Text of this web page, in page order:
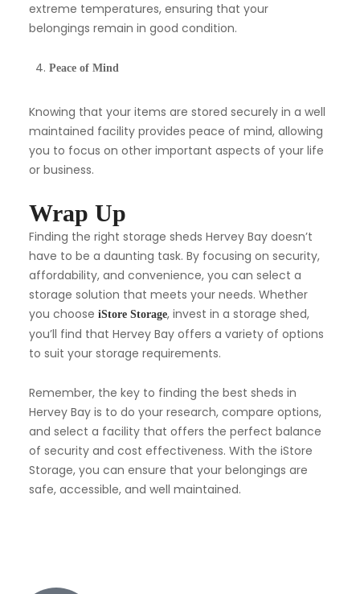
extreme temperatures, ensuring that your
belongings remain in good condition.
Peace of Mind
Knowing that your items are stored securely in a well
maintained facility provides peace of mind, allowing
you to focus on other important aspects of your life
or business.
Wrap Up
Finding the right storage sheds Hervey Bay doesn’t
have to be a daunting task. By focusing on security,
affordability, and convenience, you can select a
storage solution that meets your needs. Whether
you choose iStore Storage, invest in a storage shed,
you’ll find that Hervey Bay offers a variety of options
to suit your storage requirements.
Remember, the key to finding the best sheds in
Hervey Bay is to do your research, compare options,
and select a facility that offers the perfect balance
of security and cost effectiveness. With the iStore
Storage, you can ensure that your belongings are
safe, accessible, and well maintained.